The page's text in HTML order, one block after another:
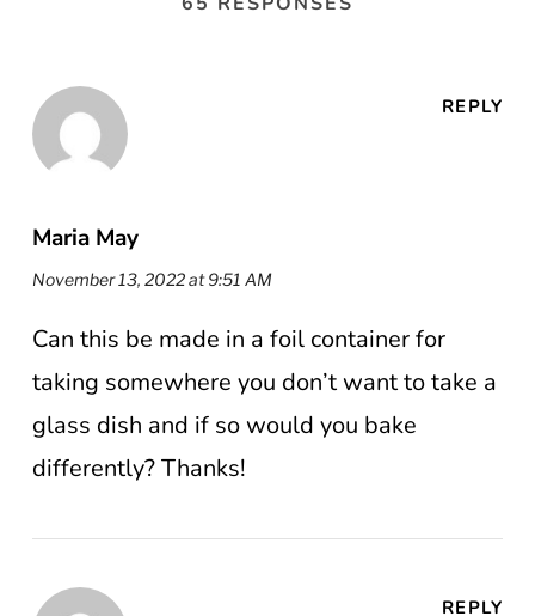
Maria May
November 13, 2022 at 9:51 AM
REPLY
Can this be made in a foil container for
taking somewhere you don’t want to take a
glass dish and if so would you bake
differently? Thanks!
REPLY